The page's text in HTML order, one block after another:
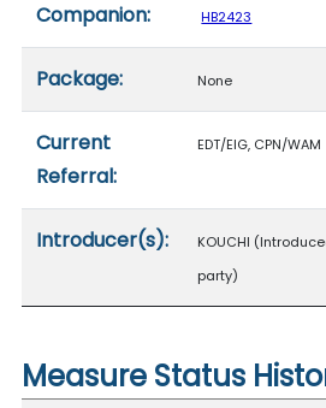
Companion: HB2423
Package: None
Current
Referral:
EDT/EIG, CPN/WAM
Introducer(s):
KOUCHI
party)
Measure Status